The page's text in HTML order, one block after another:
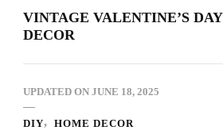
VINTAGE VALENTINE’S DAY
DECOR
UPDATED ON JUNE 18, 2025
DIY HOME DECOR